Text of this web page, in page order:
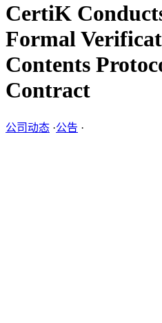
CertiK
Formal
Contents
Contract
公司动态 ·公告 ·